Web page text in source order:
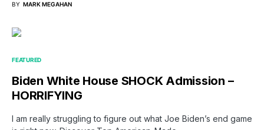
BY MARK MEGAHAN
FEATURED
Biden White House SHOCK Admission –
HORRIFYING
I am really struggling to figure out what Joe Biden’s end game